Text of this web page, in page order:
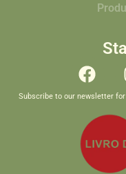
Subscribe to our newsletter